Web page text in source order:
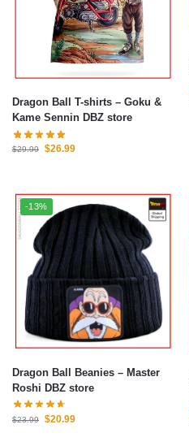
Dragon Ball T-shirts – Goku &
Kame Sennin DBZ store
$29.99 $26.99
-13%
Dragon Ball Beanies – Master
Roshi DBZ store
$23.99 $20.99